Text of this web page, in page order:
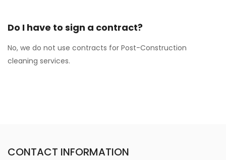
Do I have to sign a contract?
No, we do not use contracts for Post-Construction
cleaning services.
CONTACT INFORMATION